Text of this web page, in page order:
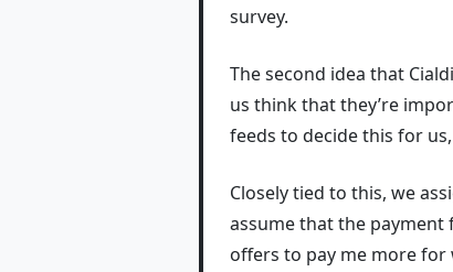
survey.
The second idea that
us think that they’re
feeds to decide this for
Closely tied to this, we
assume that the payment
offers to pay me more for